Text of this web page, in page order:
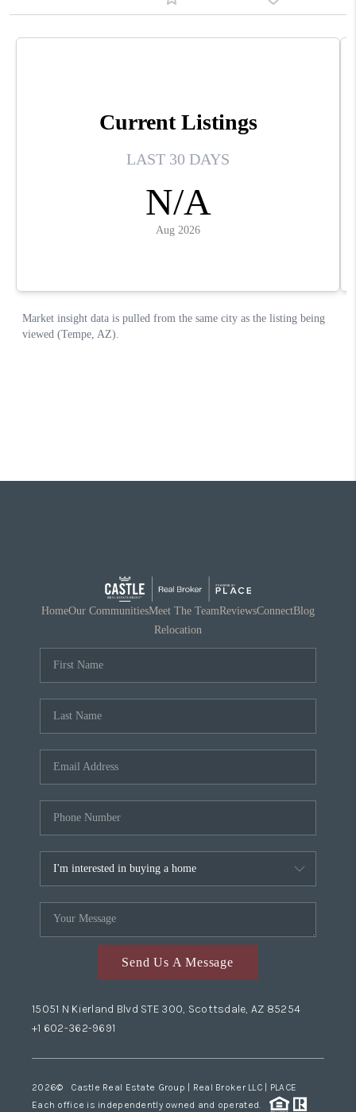
HomeOur CommunitiesMeet The TeamReviewsConnectBlog
Relocation
Send Us A Message
15051 N Kierland Blvd STE 300, Scottsdale, AZ 85254
+1 602-362-9691
2026© Castle Real Estate Group | Real Broker LLC | PLACE
Each office is independently owned and operated.